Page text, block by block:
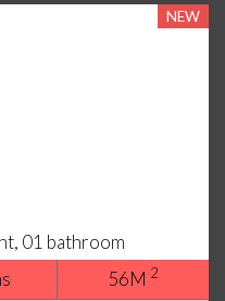
NEW
01 bathroom
56M 2